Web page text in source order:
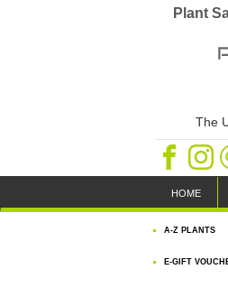
Plant
The
HOME
A-Z PLANTS
E-GIFT